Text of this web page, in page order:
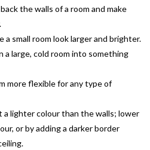
the walls of a room and make
a small room look larger and brighter.
a large, cold room into something
more flexible for any type of
a lighter colour than the walls; lower
or by adding a darker border